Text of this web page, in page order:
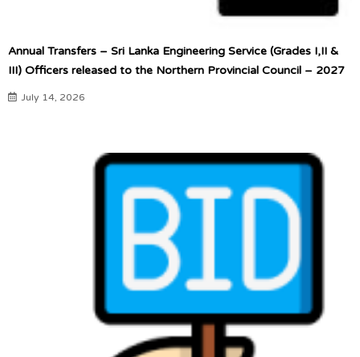
Annual Transfers – Sri Lanka Engineering Service (Grades I,II &
III) Officers released to the Northern Provincial Council – 2027
July 14, 2026